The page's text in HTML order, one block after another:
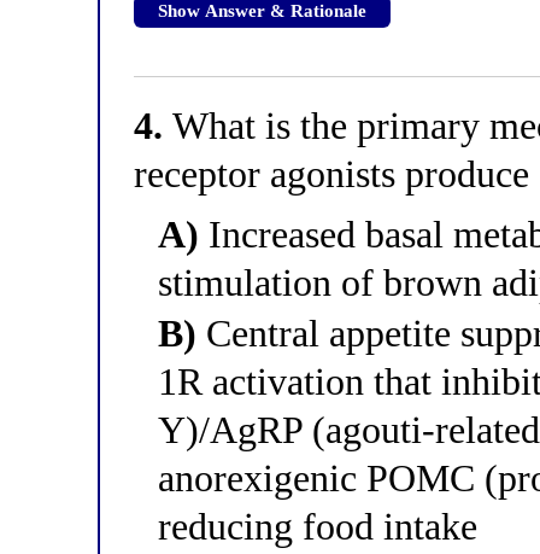
Show Answer & Rationale
4. What is the primary
receptor agonists
A) Increased basal
stimulation of brown
B) Central appetite
1R activation that
Y)/AgRP (agouti-
anorexigenic POMC
reducing food intake